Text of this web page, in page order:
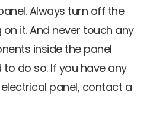
Always turn off the
it. And never touch any
inside the panel
to do so. If you have any
panel, contact a